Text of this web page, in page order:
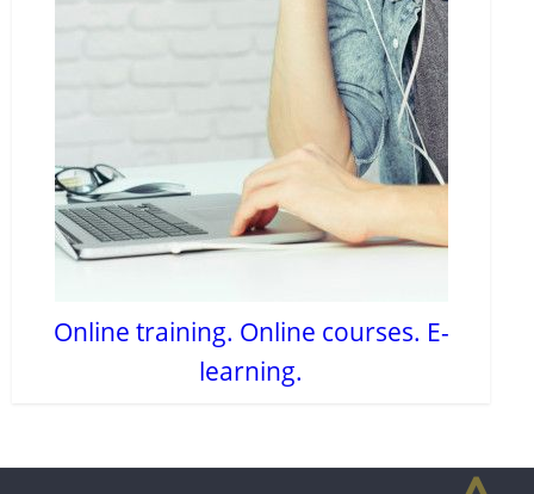
Online training. Online courses. E-
learning.